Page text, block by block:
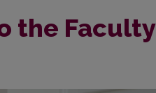
the Faculty